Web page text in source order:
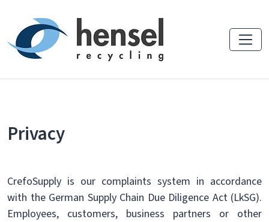
Privacy
CrefoSupply is our complaints system in accordance
with the German Supply Chain Due Diligence Act (LkSG).
Employees, customers, business partners or other